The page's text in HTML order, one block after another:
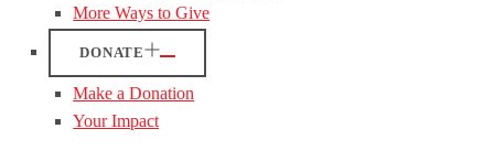
More Ways to Give
DONATE
Make a Donation
Your Impact